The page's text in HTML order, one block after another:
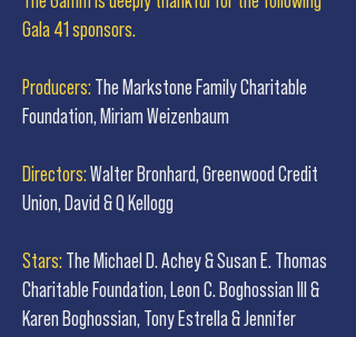
Gala 41 sponsors.
Producers: The Markstone Family Charitable
Foundation, Miriam Weizenbaum
Directors:Walter Bronhard, Greenwood Credit
Union, David & Q Kellogg
Stars: The Michael D. Achey & Susan E. Thomas
Charitable Foundation, Leon C. Boghossian III &
Karen Boghossian, Tony Estrella & Jennifer